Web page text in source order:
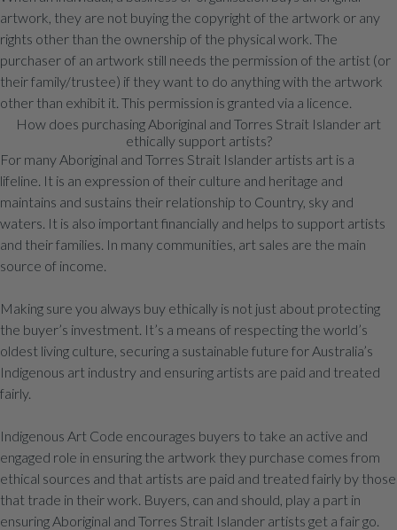
artwork, they are not buying the copyright of the artwork or any
rights other than the ownership of the physical work. The
purchaser of an artwork still needs the permission of the artist (or
their family/trustee) if they want to do anything with the artwork
other than exhibit it. This permission is granted via a licence.
How does purchasing Aboriginal and Torres Strait Islander art
ethically support artists?
For many Aboriginal and Torres Strait Islander artists art is a
lifeline. It is an expression of their culture and heritage and
maintains and sustains their relationship to Country, sky and
waters. It is also important financially and helps to support artists
and their families. In many communities, art sales are the main
source of income.
Making sure you always buy ethically is not just about protecting
the buyer’s investment. It’s a means of respecting the world’s
oldest living culture, securing a sustainable future for Australia’s
Indigenous art industry and ensuring artists are paid and treated
fairly.
Indigenous Art Code encourages buyers to take an active and
engaged role in ensuring the artwork they purchase comes from
ethical sources and that artists are paid and treated fairly by those
that trade in their work. Buyers, can and should, play a part in
ensuring Aboriginal and Torres Strait Islander artists get a fair go.